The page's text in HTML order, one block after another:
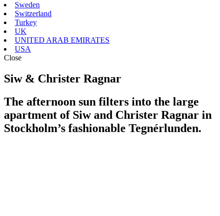
Sweden
Switzerland
Turkey
UK
UNITED ARAB EMIRATES
USA
Close
Siw & Christer Ragnar
The afternoon sun filters into the large
apartment of Siw and Christer Ragnar in
Stockholm’s fashionable Tegnérlunden.